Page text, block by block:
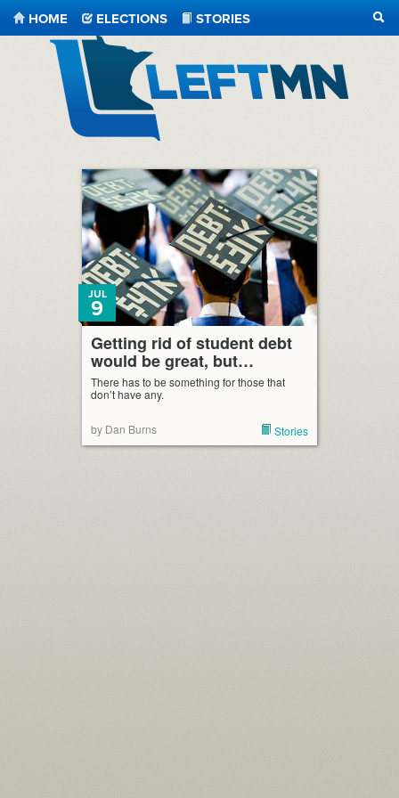
HOME ELECTIONS
STORIES
Getting rid of student debt
would be great, but…
JUL
9
There has to be something for those that
don’t have any.
by Dan Burns Stories